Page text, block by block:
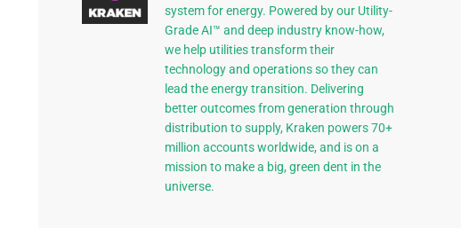
system for energy. Powered by our Utility-
Grade AI™ and deep industry know-how,
we help utilities transform their
technology and operations so they can
lead the energy transition. Delivering
better outcomes from generation through
distribution to supply, Kraken powers 70+
million accounts worldwide, and is on a
mission to make a big, green dent in the
universe.